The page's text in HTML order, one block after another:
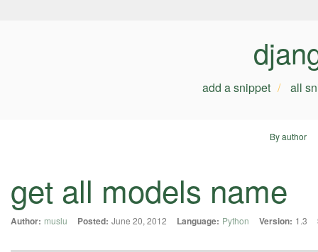
add a snippet all
By author
get all models name
Author: muslu Posted: June 20, 2012 Language: Python Version: 1.3